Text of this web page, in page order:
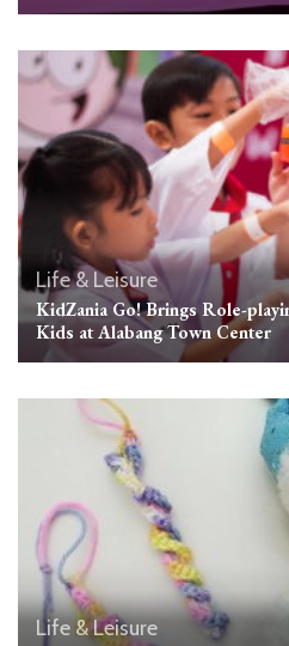
Life & Leisure
KidZania Go! Brings Role-
Kids at Alabang Town Center
Life & Leisure